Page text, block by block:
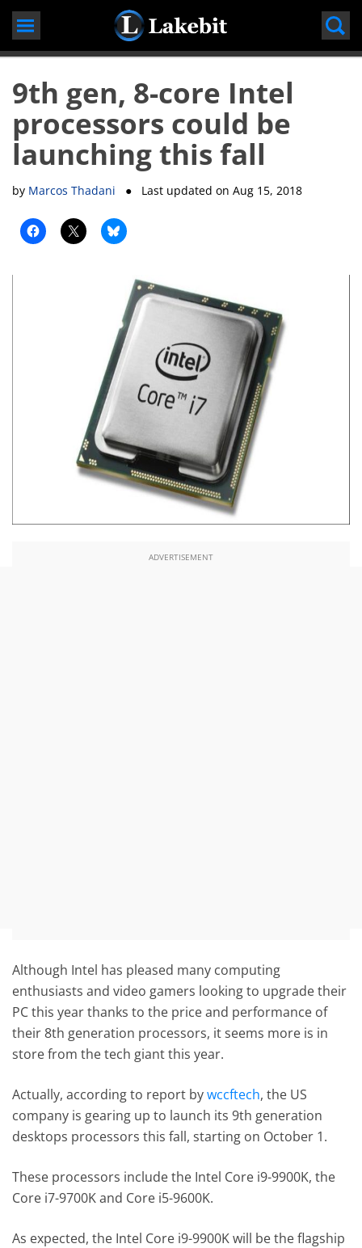
Skip
9th gen, 8-core Intel
processors could be
launching this fall
by Marcos Thadani ● Last updated onAug 15, 2018
ADVERTISEMENT
Although Intel has pleased many computing
enthusiasts and video gamers looking to upgrade their
PC this year thanks to the price and performance of
their 8th generation processors, it seems more is in
store from the tech giant this year.
Actually, according to report bywccftech, the US
company is gearing up to launch its 9th generation
desktops processors this fall, starting on October 1.
These processors include the Intel Core i9-9900K, the
Core i7-9700K and Core i5-9600K.
As expected, the Intel Core i9-9900K will be the flagship